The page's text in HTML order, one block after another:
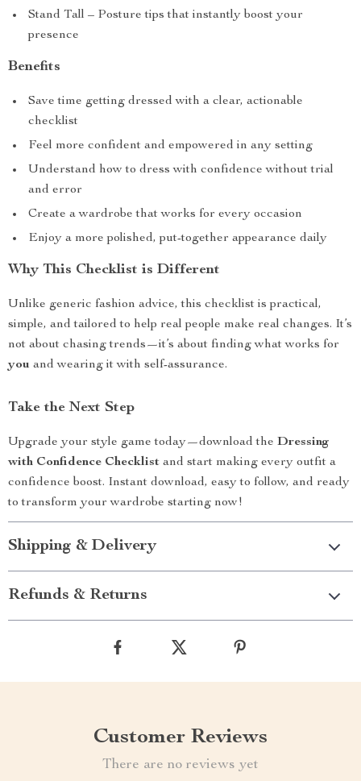
Stand Tall – Posture tips that instantly boost your
presence
Benefits
Save time getting dressed with a clear, actionable
checklist
Feel more confident and empowered in any setting
Understand how to dress with confidence without trial
and error
Create a wardrobe that works for every occasion
Enjoy a more polished, put-together appearance daily
Why This Checklist is Different
Unlike generic fashion advice, this checklist is practical,
simple, and tailored to help real people make real changes. It’s
not about chasing trends—it’s about finding what works for
you and wearing it with self-assurance.
Take the Next Step
Upgrade your style game today—download the Dressing
with Confidence Checklist and start making every outfit a
confidence boost. Instant download, easy to follow, and ready
to transform your wardrobe starting now!
Shipping & Delivery
Refunds & Returns
Customer Reviews
There are no reviews yet